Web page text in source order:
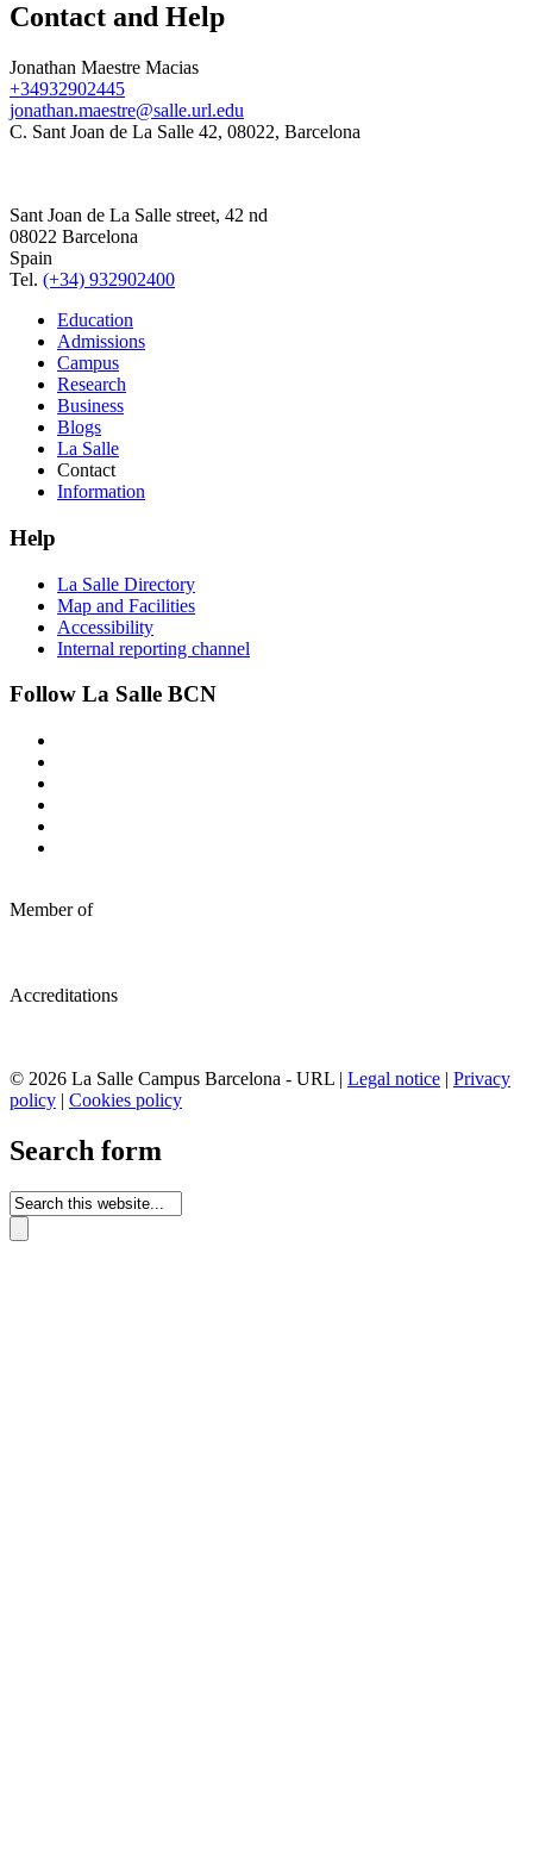
Contact and Help
Jonathan Maestre Macias
+34932902445
jonathan.maestre@salle.url.edu
C. Sant Joan de La Salle 42, 08022, Barcelona
Sant Joan de La Salle street, 42 nd
08022 Barcelona
Spain
Tel. (+34) 932902400
Education
Admissions
Campus
Research
Business
Blogs
La Salle
Contact
Information
Help
La Salle Directory
Map and Facilities
Accessibility
Internal reporting channel
Follow La Salle BCN
Member of
Accreditations
© 2026 La Salle Campus Barcelona - URL | Legal notice | Privacy
policy | Cookies policy
Search form